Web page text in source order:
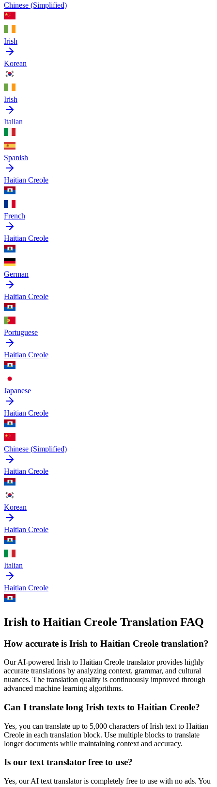
Chinese (Simplified)
Irish
Korean
Irish
Italian
Spanish
Haitian Creole
French
Haitian Creole
German
Haitian Creole
Portuguese
Haitian Creole
Japanese
Haitian Creole
Chinese (Simplified)
Haitian Creole
Korean
Haitian Creole
Italian
Haitian Creole
Irish to Haitian Creole Translation FAQ
How accurate is Irish to Haitian Creole translation?
Our AI-powered Irish to Haitian Creole translator provides highly
accurate translations by analyzing context, grammar, and cultural
nuances. The translation quality is continuously improved through
advanced machine learning algorithms.
Can I translate long Irish texts to Haitian Creole?
Yes, you can translate up to 5,000 characters ofIrish text to Haitian
Creole in each translation block. Use multiple blocks to translate
longer documents while maintaining context and accuracy.
Is our text translator free to use?
Yes, our AI text translator is completely free to use with no ads. You